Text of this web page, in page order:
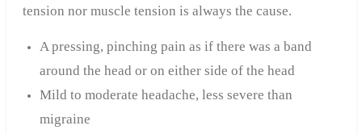
tension nor muscle tension is always the cause.
A pressing, pinching pain as if there was a band
around the head or on either side of the head
Mild to moderate headache, less severe than
migraine